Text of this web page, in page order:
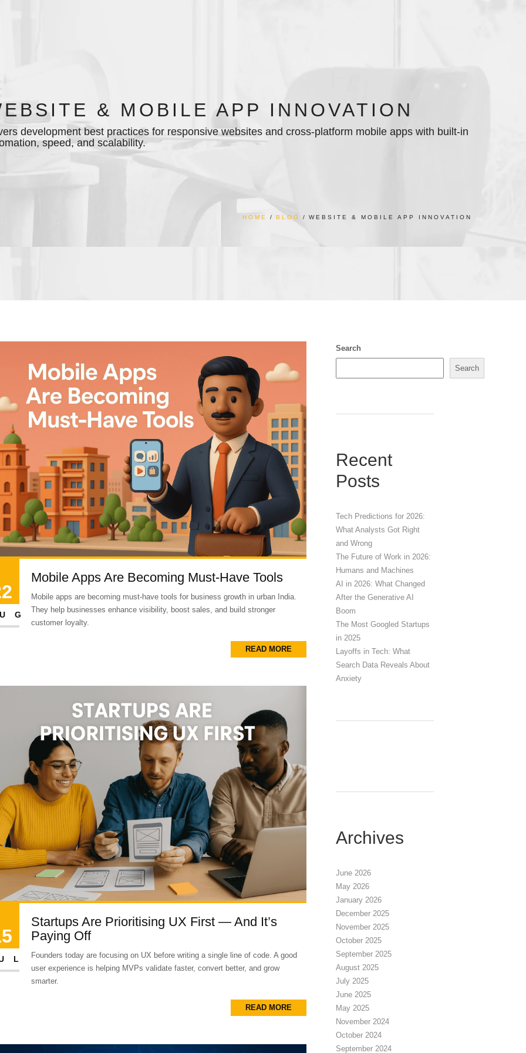
& MOBILE APP INNOVATION
development best practices for responsive websites and cross-platform mobile apps with built-in
speed, and scalability.
HOME BLOG WEBSITE & MOBILE APP INNOVATION
Mobile Apps Are Becoming Must-Have Tools
Mobile apps are becoming must-have tools for business growth in urban India.
They help businesses enhance visibility, boost sales, and build stronger
customer loyalty.
READ MORE
Startups Are Prioritising UX First — And It’s
Paying Off
Founders today are focusing on UX before writing a single line of code. A good
user experience is helping MVPs validate faster, convert better, and grow
smarter.
READ MORE
Search
Search
Recent
Posts
Tech Predictions for 2026:
What Analysts Got Right
and Wrong
The Future of Work in 2026:
Humans and Machines
AI in 2026: What Changed
After the Generative AI
Boom
The Most Googled Startups
in 2025
Layoffs in Tech: What
Search Data Reveals About
Anxiety
Archives
June 2026
May 2026
January 2026
December 2025
November 2025
October 2025
September 2025
August 2025
July 2025
June 2025
May 2025
November 2024
October 2024
September 2024